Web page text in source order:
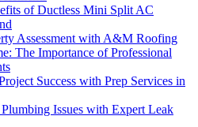
of Ductless Mini Split AC
Assessment with A&M Roofing
The Importance of Professional
Success with Prep Services in
Issues with Expert Leak